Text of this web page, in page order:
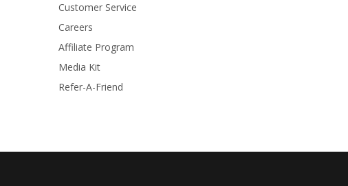
Customer Service
Careers
Affiliate Program
Media Kit
Refer-A-Friend